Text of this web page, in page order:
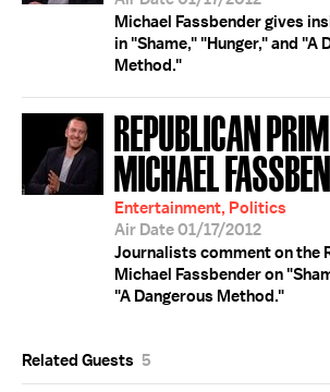
Michael Fassbender gives
in "Shame," "Hunger," and "A
Method."
REPUBLICAN
MICHAEL
Entertainment, Politics
Air Date 01/17/2012
Journalists comment on the
Michael Fassbender on
"A Dangerous Method."
Related Guests 5